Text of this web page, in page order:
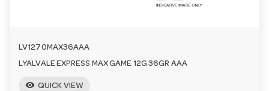
LV1270MAX36AAA
LYALVALE EXPRESS MAX GAME 12G 36GR AAA
visibility QUICK VIEW